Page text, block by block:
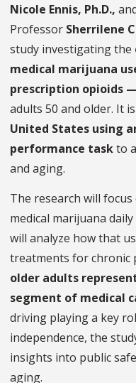
Nicole Ennis, Ph.D.,
Professor Sherrilene
study investigating the
medical marijuana
prescription opioids
adults 50 and older. It
United States using
performance taskto
and aging.
The research will
medical marijuana
will analyze how that
treatments for chronic
older adults
segment of medical
driving playing a key
independence, the
insights into public
aging.